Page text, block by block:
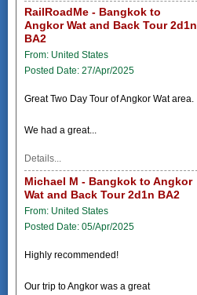
RailRoadMe - Bangkok to
Angkor Wat and Back Tour 2d1n
BA2
From: United States
Posted Date: 27/Apr/2025
Great Two Day Tour of Angkor Wat area.
We had a great...
Details...
Michael M - Bangkok to Angkor
Wat and Back Tour 2d1n BA2
From: United States
Posted Date: 05/Apr/2025
Highly recommended!
Our trip to Angkor was a great